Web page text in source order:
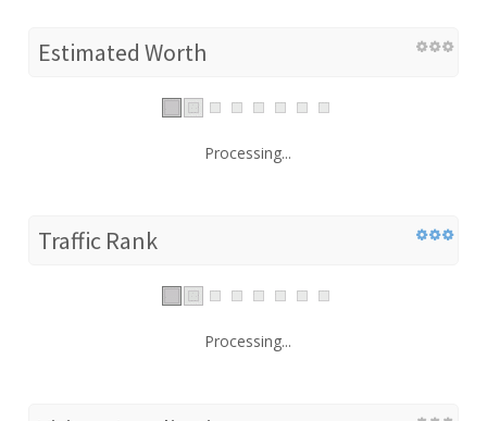
Estimated Worth
Processing...
Traffic Rank
Processing...